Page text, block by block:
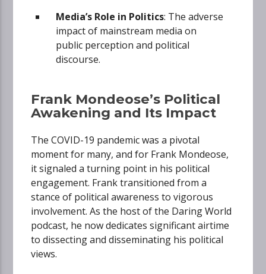
Media’s Role in Politics: The adverse
impact of mainstream media on
public perception and political
discourse.
Frank Mondeose’s Political
Awakening and Its Impact
The COVID-19 pandemic was a pivotal
moment for many, and for Frank Mondeose,
it signaled a turning point in his political
engagement. Frank transitioned from a
stance of political awareness to vigorous
involvement. As the host of the Daring World
podcast, he now dedicates significant airtime
to dissecting and disseminating his political
views.